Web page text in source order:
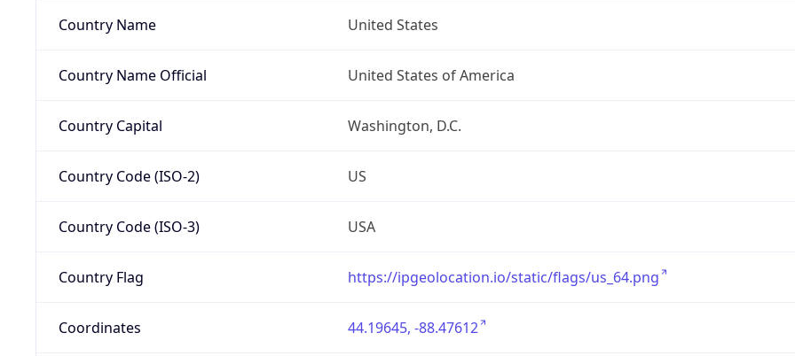
Country Name United States
Country Name Official United States of America
Country Capital Washington, D.C.
Country Code (ISO-2) US
Country Code (ISO-3) USA
Country Flag https://ipgeolocation.io/static/flags/us_64.png
Coordinates 44.19645, -88.47612